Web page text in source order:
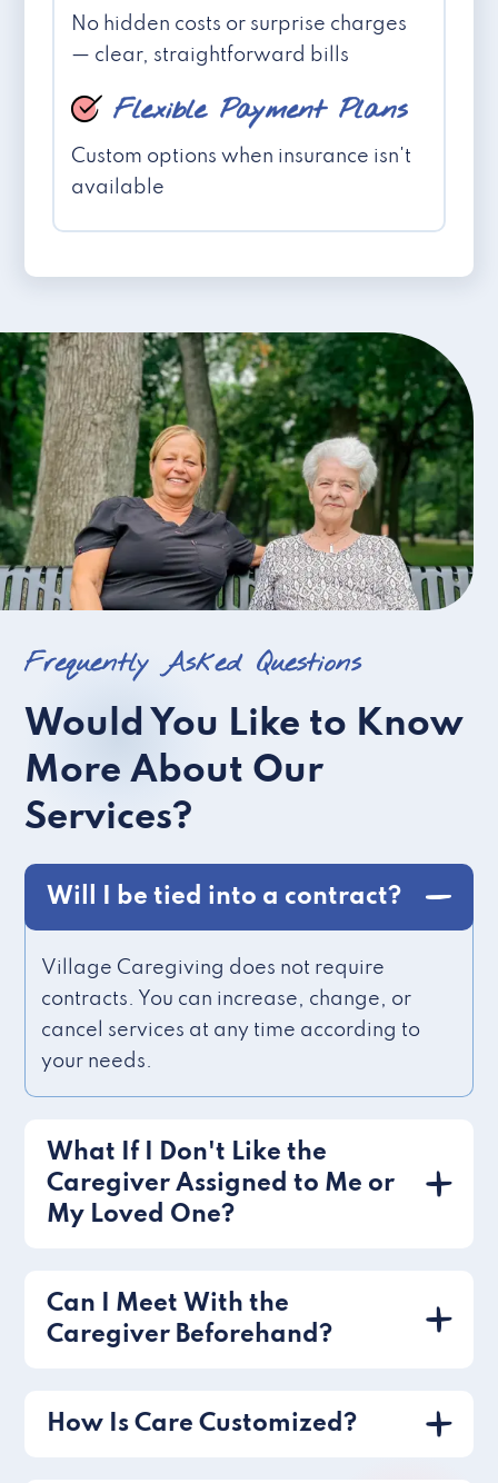
No hidden costs or surprise charges
— clear, straightforward bills
Flexible Payment Plans
Custom options when insurance isn't
available
Frequently Asked Questions
Would You Like to Know
More About Our
Services?
Will I be tied into a contract?
Village Caregiving does not require
contracts. You can increase, change, or
cancel services at any time according to
your needs.
What If I Don't Like the
Caregiver Assigned to Me or
My Loved One?
Can I Meet With the
Caregiver Beforehand?
How Is Care Customized?